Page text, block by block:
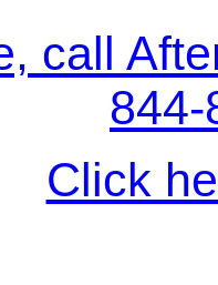
call
844-
Click